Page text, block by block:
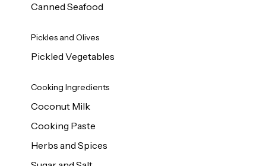
Canned Seafood
Pickles and Olives
Pickled Vegetables
Cooking Ingredients
Coconut Milk
Cooking Paste
Herbs and Spices